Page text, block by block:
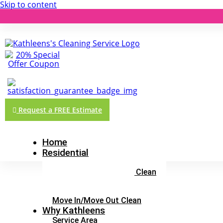
Skip to content
Request a FREE Estimate
Home
Residential
Top To Bottom Deluxe Clean
Move In/Move Out Clean
Why Kathleens
Service Area